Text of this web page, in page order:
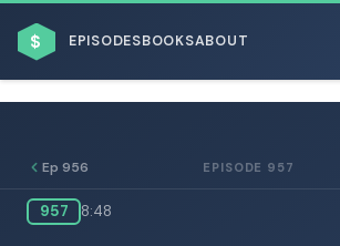
$ EPISODESBOOKSABOUT
Ep 956 EPISODE 957
957 8:48